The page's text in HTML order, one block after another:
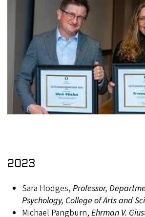
2023
Sara Hodges, Professor,
Psychology, College of Arts and
Michael Pangburn, Ehrman V.